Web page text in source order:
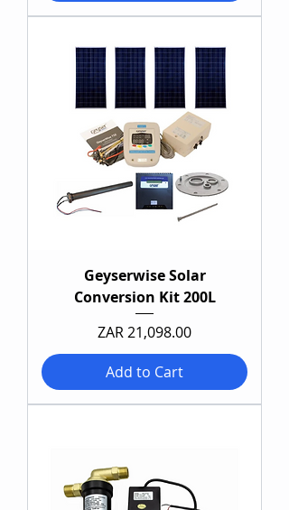
Geyserwise Solar
Conversion Kit 200L
Price
ZAR 21,098.00
Add to Cart